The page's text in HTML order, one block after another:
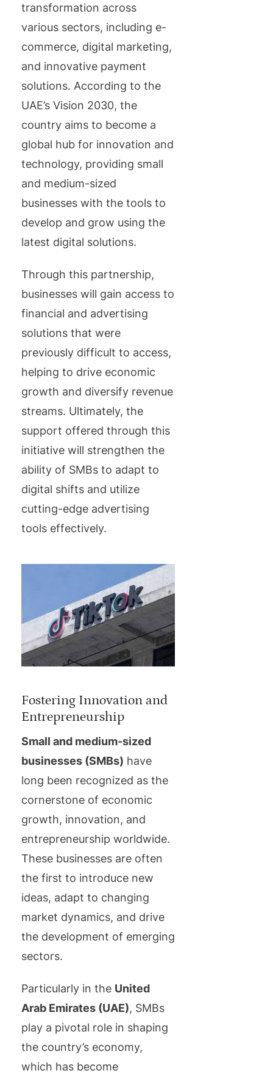
transformation across
various sectors, including e-
commerce, digital marketing,
and innovative payment
solutions. According to the
UAE’s Vision 2030, the
country aims to become a
global hub for innovation and
technology, providing small
and medium-sized
businesses with the tools to
develop and grow using the
latest digital solutions.
Through this partnership,
businesses will gain access to
financial and advertising
solutions that were
previously difficult to access,
helping to drive economic
growth and diversify revenue
streams. Ultimately, the
support offered through this
initiative will strengthen the
ability of SMBs to adapt to
digital shifts and utilize
cutting-edge advertising
tools effectively.
Fostering Innovation and
Entrepreneurship
Small and medium-sized
businesses (SMBs) have
long been recognized as the
cornerstone of economic
growth, innovation, and
entrepreneurship worldwide.
These businesses are often
the first to introduce new
ideas, adapt to changing
market dynamics, and drive
the development of emerging
sectors.
Particularly in the United
Arab Emirates (UAE), SMBs
play a pivotal role in shaping
the country’s economy,
which has become